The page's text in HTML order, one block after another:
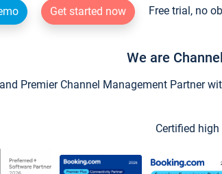
Get started now Free trial, no
We are
Premier Channel Management Partner
Certified